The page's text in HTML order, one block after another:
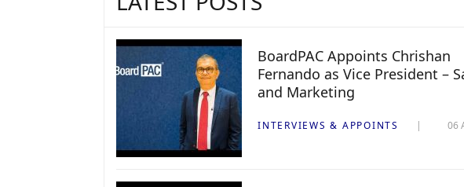
BoardPAC Appoints Chrishan
Fernando as Vice President –
and Marketing
INTERVIEWS & APPOINTS 06